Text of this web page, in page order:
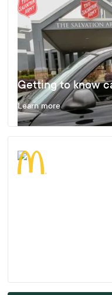
Getting to know
Learn more